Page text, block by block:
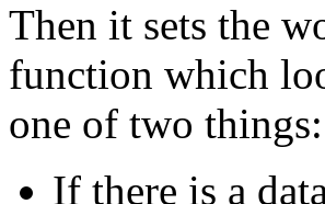
Then it sets the
function which
one of two things:
If there is a